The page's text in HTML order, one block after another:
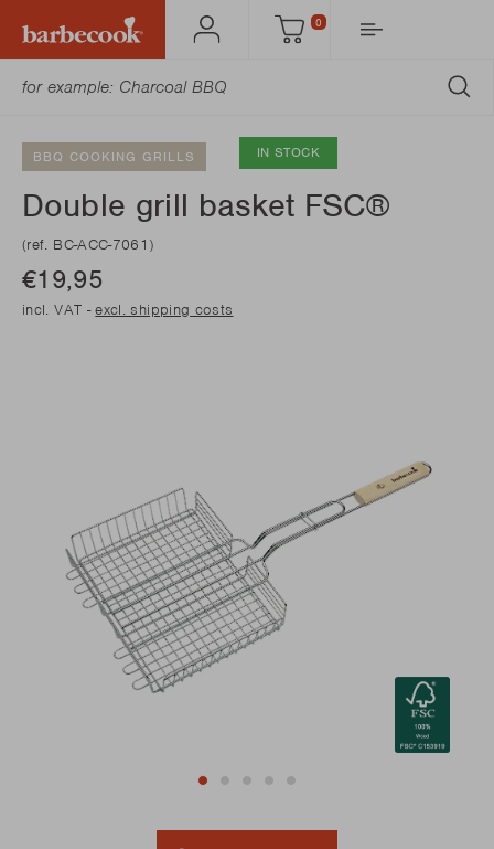
Account Cart
0
BBQ COOKING GRILLS IN STOCK
Double grill basket FSC®
(ref. BC-ACC-7061)
€19,95
incl. VAT -excl. shipping costs